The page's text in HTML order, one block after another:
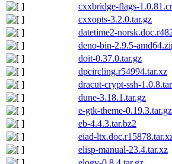
cxxbridge-flags-
cxxopts-3.2.0.tar.gz
datetime2-
deno-bin-2.9.5-
doit-0.37.0.tar.gz
dpcircling.r54994.tar.xz
dracut-crypt-ssh-
dune-3.18.1.tar.gz
e-gtk-theme-0.19.3.tar.gz
eb-4.4.3.tar.bz2
eiad-
elisp-manual-23.4.tar.xz